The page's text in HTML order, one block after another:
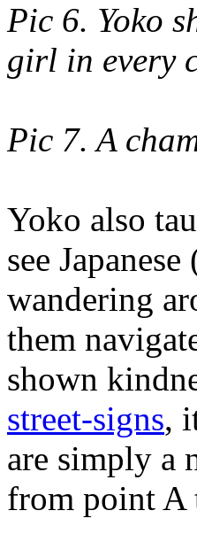
Pic 6. Yoko
girl in every
Pic 7. A
Yoko also
see
wandering
them
shown
street-signs,
are simply a
from point A